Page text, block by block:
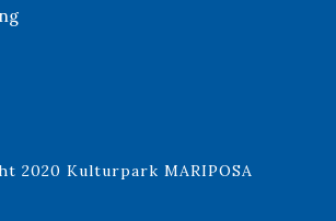
2020 Kulturpark MARIPOSA